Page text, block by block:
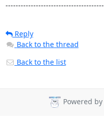
Reply
Back to the thread
Back to the list
Powered by